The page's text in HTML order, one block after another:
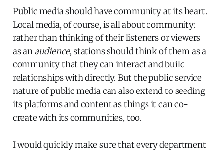
Public media should have community at its heart.
Local media, of course, is all about community:
rather than thinking of their listeners or viewers
as an audience, stations should think of them as a
community that they can interact and build
relationships with directly. But the public service
nature of public media can also extend to seeding
its platforms and content as things it can co-
create with its communities, too.
I would quickly make sure that every department